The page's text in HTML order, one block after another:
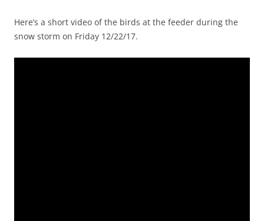
Here’s a short video of the birds at the feeder during the
snow storm on Friday 12/22/17.